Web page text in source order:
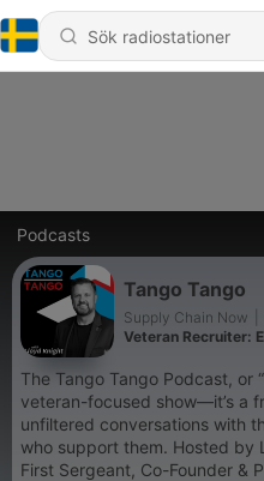
Podcasts
Tango Tango
Supply Chain Now
Veteran Recruiter:
The Tango Tango Podcast, or
veteran-focused show—it’s a
unfiltered conversations with
who support them. Hosted by
First Sergeant, Co-Founder &